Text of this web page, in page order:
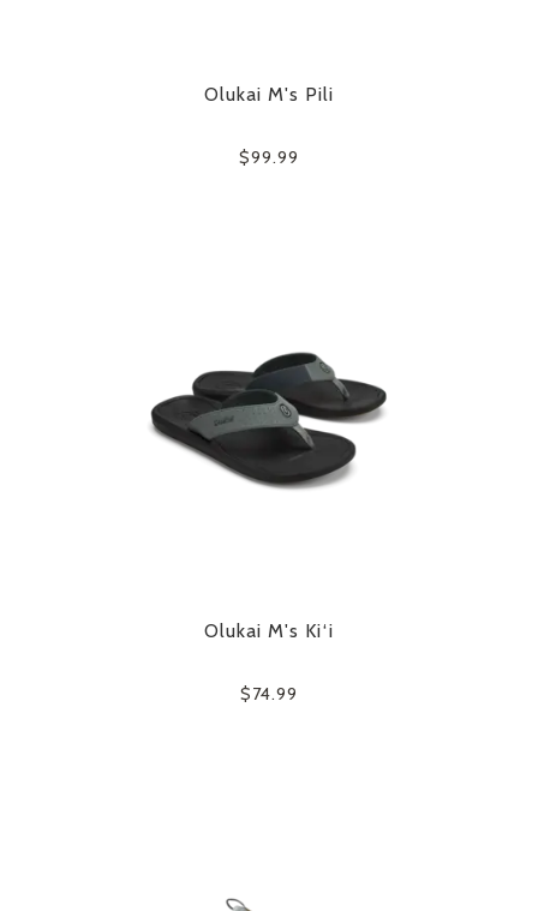
Olukai M's Pili
$99.99
Olukai M's Ki‘i
$74.99